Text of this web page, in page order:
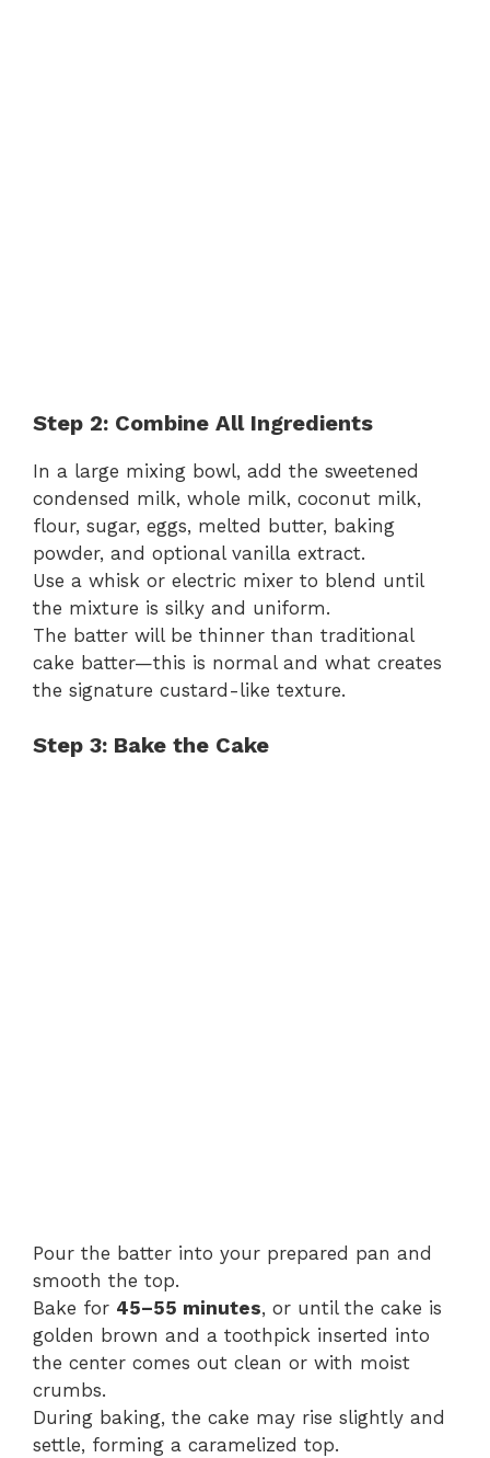
Step 2: Combine All Ingredients
In a large mixing bowl, add the sweetened
condensed milk, whole milk, coconut milk,
flour, sugar, eggs, melted butter, baking
powder, and optional vanilla extract.
Use a whisk or electric mixer to blend until
the mixture is silky and uniform.
The batter will be thinner than traditional
cake batter—this is normal and what creates
the signature custard-like texture.
Step 3: Bake the Cake
Pour the batter into your prepared pan and
smooth the top.
Bake for 45–55 minutes, or until the cake is
golden brown and a toothpick inserted into
the center comes out clean or with moist
crumbs.
During baking, the cake may rise slightly and
settle, forming a caramelized top.